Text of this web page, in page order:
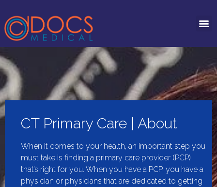
CT Primary Care | About
When it comes to your health, an important step you
must take is finding a primary care provider (PCP)
that’s right for you. When you have a PCP, you have a
physician or physicians that are dedicated to getting